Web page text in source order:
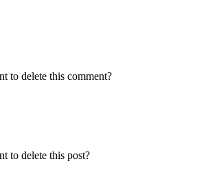
to delete this comment?
to delete this post?